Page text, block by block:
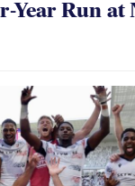
Year Run at